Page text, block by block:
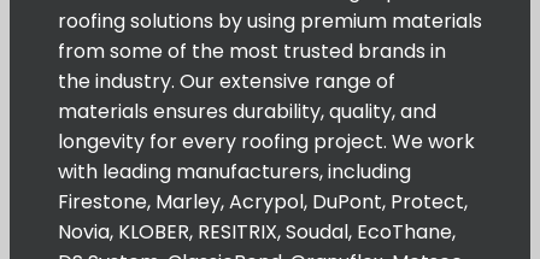
roofing solutions by using premium materials
from some of the most trusted brands in
the industry. Our extensive range of
materials ensures durability, quality, and
longevity for every roofing project. We work
with leading manufacturers, including
Firestone, Marley, Acrypol, DuPont, Protect,
Novia, KLOBER, RESITRIX, Soudal, EcoThane,